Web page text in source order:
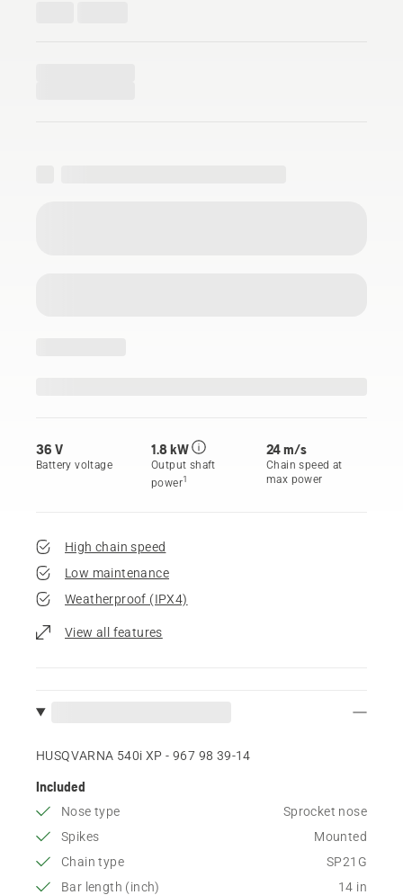
36 V
Battery voltage
1.8 kW
Output shaft
power1
24 m/s
Chain speed at
max power
High chain speed
Low maintenance
Weatherproof (IPX4)
View all features
HUSQVARNA 540i XP - 967 98 39‑14
Included
Nose type
Sprocket nose
Spikes
Mounted
Chain type
SP21G
Bar length (inch)
14 in